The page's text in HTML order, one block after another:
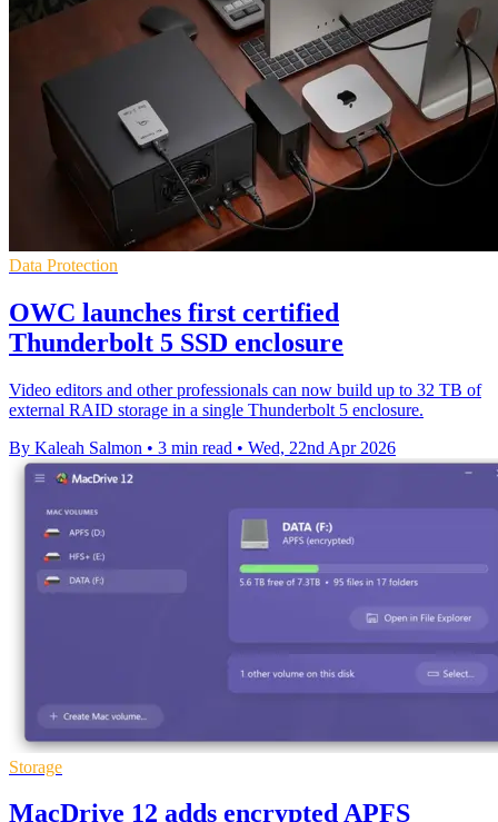
Data Protection
OWC launches first certified
Thunderbolt 5 SSD enclosure
Video editors and other professionals can now build up to 32 TB of
external RAID storage in a single Thunderbolt 5 enclosure.
By Kaleah Salmon • 3 min read • Wed, 22nd Apr 2026
Storage
MacDrive 12 adds encrypted APFS